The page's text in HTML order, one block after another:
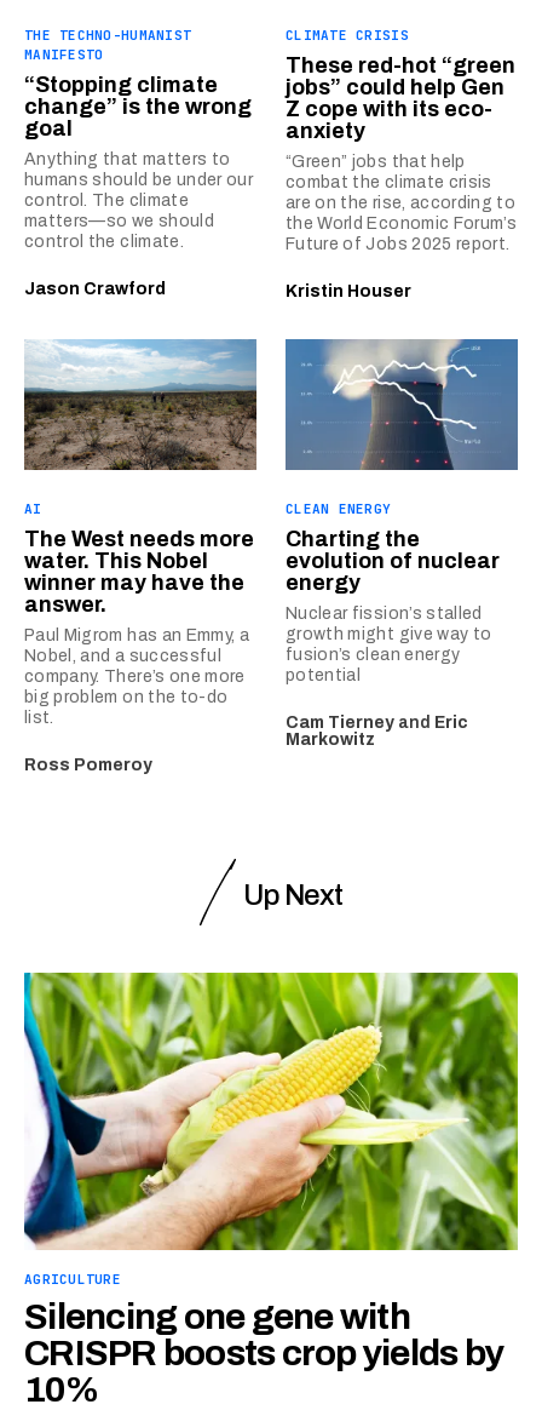
THE TECHNO-HUMANIST
MANIFESTO
“Stopping climate
change” is the wrong
goal
Anything that matters to
humans should be under our
control. The climate
matters—so we should
control the climate.
Jason Crawford
CLIMATE CRISIS
These red-hot “green
jobs” could help Gen
Z cope with its eco-
anxiety
“Green” jobs that help
combat the climate crisis
are on the rise, according to
the World Economic Forum’s
Future of Jobs 2025 report.
Kristin Houser
AI
The West needs more
water. This Nobel
winner may have the
answer.
Paul Migrom has an Emmy, a
Nobel, and a successful
company. There’s one more
big problem on the to-do
list.
Ross Pomeroy
CLEAN ENERGY
Charting the
evolution of nuclear
energy
Nuclear fission’s stalled
growth might give way to
fusion’s clean energy
potential
Cam Tierney and Eric
Markowitz
Up Next
AGRICULTURE
Silencing one gene with
CRISPR boosts crop yields by
10%